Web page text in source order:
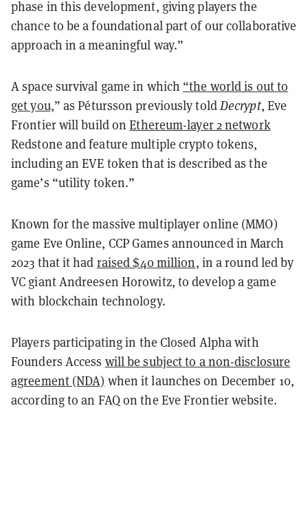
phase in this development, giving players the
chance to be a foundational part of our collaborative
approach in a meaningful way.”
A space survival game in which “the world is out to
get you,” as Pétursson previously toldDecrypt, Eve
Frontier will build onEthereum-layer 2 network
Redstone and feature multiple crypto tokens,
including an EVE token that is described as the
game’s “utility token.”
Known for the massive multiplayer online (MMO)
game Eve Online, CCP Games announced in March
2023 that it had raised $40 million, in a round led by
VC giant Andreesen Horowitz, to develop a game
with blockchain technology.
Players participating in the Closed Alpha with
Founders Access will be subject to a non-disclosure
agreement (NDA) when it launches on December 10,
according to an FAQ on the Eve Frontier website.